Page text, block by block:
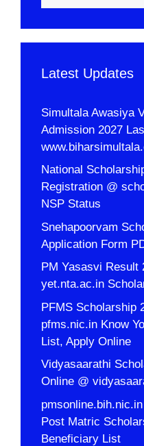
Latest Updates
Simultala Awasiya
Admission 2027
National
Registration @
NSP Status
Snehapoorvam
Application Form
PM Yasasvi Result
yet.nta.ac.in
PFMS Scholarship
pfms.nic.in Know
List, Apply Online
Vidyasaarathi
Online @
Post Matric
Beneficiary List